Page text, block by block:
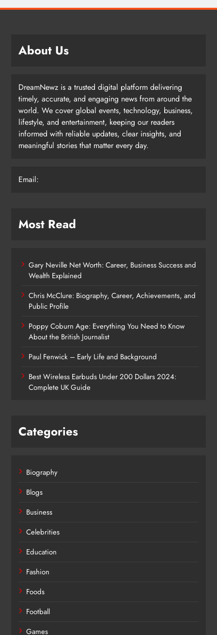
About Us
DreamNewz is a trusted digital platform delivering
timely, accurate, and engaging news from around the
world. We cover global events, technology, business,
lifestyle, and entertainment, keeping our readers
informed with reliable updates, clear insights, and
meaningful stories that matter every day.
Email:
Most Read
Gary Neville Net Worth: Career, Business Success and
Wealth Explained
Chris McClure: Biography, Career, Achievements, and
Public Profile
Poppy Coburn Age: Everything You Need to Know
About the British Journalist
Paul Fenwick – Early Life and Background
Best Wireless Earbuds Under 200 Dollars 2024:
Complete UK Guide
Categories
Biography
Blogs
Business
Celebrities
Education
Fashion
Foods
Football
Games